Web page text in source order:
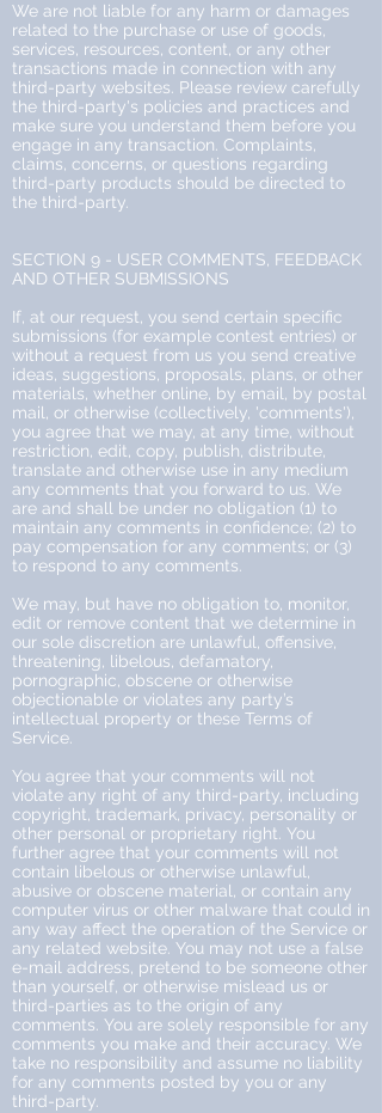
We are not liable for any harm or damages
related to the purchase or use of goods,
services, resources, content, or any other
transactions made in connection with any
third-party websites. Please review carefully
the third-party's policies and practices and
make sure you understand them before you
engage in any transaction. Complaints,
claims, concerns, or questions regarding
third-party products should be directed to
the third-party.
SECTION 9 - USER COMMENTS, FEEDBACK
AND OTHER SUBMISSIONS
If, at our request, you send certain specific
submissions (for example contest entries) or
without a request from us you send creative
ideas, suggestions, proposals, plans, or other
materials, whether online, by email, by postal
mail, or otherwise (collectively, 'comments'),
you agree that we may, at any time, without
restriction, edit, copy, publish, distribute,
translate and otherwise use in any medium
any comments that you forward to us. We
are and shall be under no obligation (1) to
maintain any comments in confidence; (2) to
pay compensation for any comments; or (3)
to respond to any comments.
We may, but have no obligation to, monitor,
edit or remove content that we determine in
our sole discretion are unlawful, offensive,
threatening, libelous, defamatory,
pornographic, obscene or otherwise
objectionable or violates any party’s
intellectual property or these Terms of
Service.
You agree that your comments will not
violate any right of any third-party, including
copyright, trademark, privacy, personality or
other personal or proprietary right. You
further agree that your comments will not
contain libelous or otherwise unlawful,
abusive or obscene material, or contain any
computer virus or other malware that could in
any way affect the operation of the Service or
any related website. You may not use a false
e-mail address, pretend to be someone other
than yourself, or otherwise mislead us or
third-parties as to the origin of any
comments. You are solely responsible for any
comments you make and their accuracy. We
take no responsibility and assume no liability
for any comments posted by you or any
third-party.